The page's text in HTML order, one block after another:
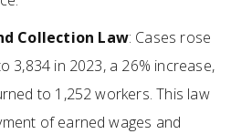
Collection Law: Cases rose
3,834 in 2023, a 26% increase,
to 1,252 workers. This law
of earned wages and